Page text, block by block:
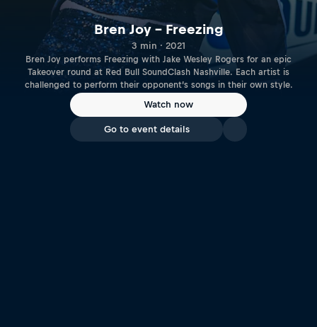
Bren Joy – Freezing
3 min · 2021
Bren Joy performs Freezing with Jake Wesley Rogers for an epic
Takeover round at Red Bull SoundClash Nashville. Each artist is
challenged to perform their opponent’s songs in their own style.
Watch now
Go to event details